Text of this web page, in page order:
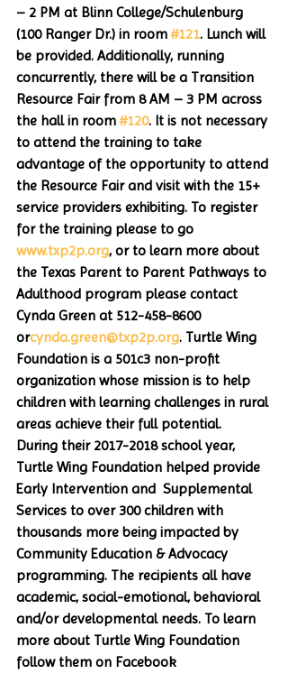
– 2 PM at Blinn College/Schulenburg
(100 Ranger Dr.) in room #121. Lunch will
be provided. Additionally, running
concurrently, there will be a Transition
Resource Fair from 8 AM – 3 PM across
the hall in room #120. It is not necessary
to attend the training to take
advantage of the opportunity to attend
the Resource Fair and visit with the 15+
service providers exhibiting. To register
for the training please to go
www.txp2p.org, or to learn more about
the Texas Parent to Parent Pathways to
Adulthood program please contact
Cynda Green at 512-458-8600
orcynda.green@txp2p.org. Turtle Wing
Foundation is a 501c3 non-profit
organization whose mission is to help
children with learning challenges in rural
areas achieve their full potential.
During their 2017-2018 school year,
Turtle Wing Foundation helped provide
Early Intervention and  Supplemental
Services to over 300 children with
thousands more being impacted by
Community Education & Advocacy
programming. The recipients all have
academic, social-emotional, behavioral
and/or developmental needs. To learn
more about Turtle Wing Foundation
follow them on Facebook